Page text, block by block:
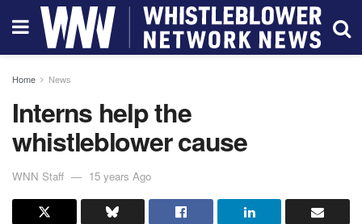
Home News
Interns help the
whistleblower cause
WNN Staff 15 years Ago